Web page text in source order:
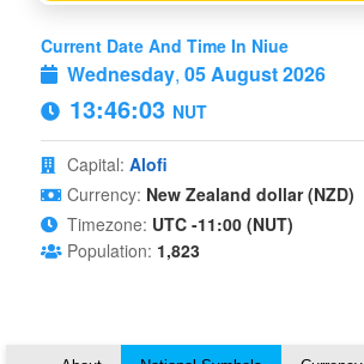
Current Date And Time In Niue
Wednesday, 05 August 2026
13:46:03 NUT
Capital: Alofi
Currency: New Zealand dollar (NZD)
Timezone: UTC -11:00 (NUT)
Population: 1,823